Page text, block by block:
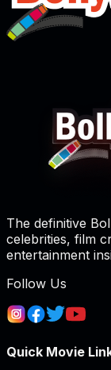
The definitive
celebrities, film
entertainment
Follow Us
Quick Movie